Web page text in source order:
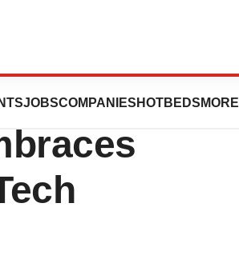
JOBSCOMPANIES HOTBEDS MORE
Office in